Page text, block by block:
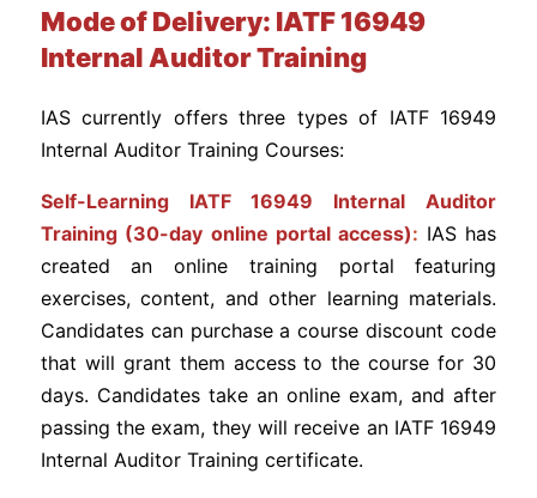
Mode of Delivery: IATF 16949
Internal Auditor Training
IAS currently offers three types of IATF 16949
Internal Auditor Training Courses:
Self-Learning IATF 16949 Internal Auditor
Training (30-day online portal access): IAS has
created an online training portal featuring
exercises, content, and other learning materials.
Candidates can purchase a course discount code
that will grant them access to the course for 30
days. Candidates take an online exam, and after
passing the exam, they will receive an IATF 16949
Internal Auditor Training certificate.